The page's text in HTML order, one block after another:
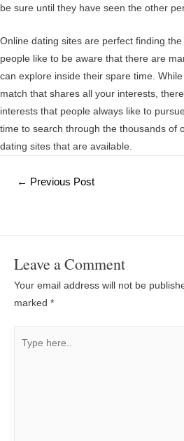
be sure until they have seen the other
Online dating sites are perfect finding
people like to be aware that there are
can explore inside their spare time.
match that shares all your interests,
interests that people always like to
time to search through the thousands of
dating sites that are available.
Post
← Previous Post
Leave a Comment
Your email address will not be
marked *
here..